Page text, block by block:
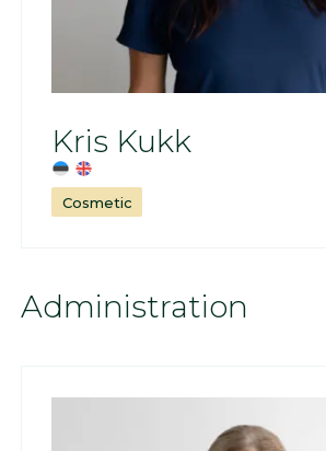
Kris Kukk
Cosmetic
Administration